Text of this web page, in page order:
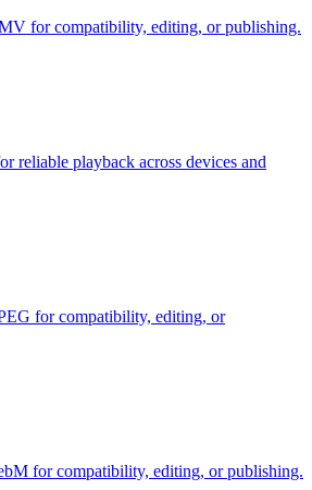
for compatibility, editing, or publishing.
reliable playback across devices and
for compatibility, editing, or
for compatibility, editing, or publishing.